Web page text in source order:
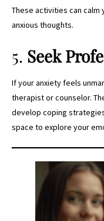
These activities can
anxious thoughts.
5. Seek
If your anxiety feels
therapist or counselor.
develop coping
space to explore your